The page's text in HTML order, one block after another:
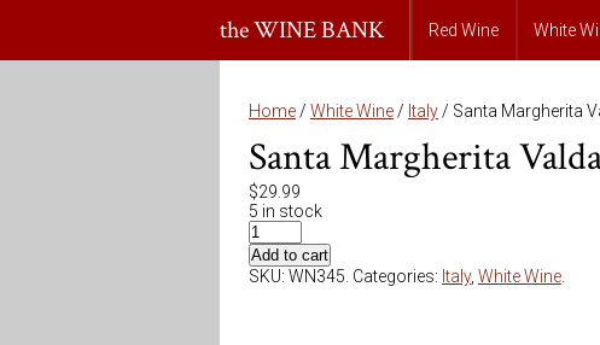
the WINE BANK Red Wine White
Home / White Wine / Italy / Santa Margherita
Santa Margherita
$29.99
5 in stock
Add to cart
SKU: WN345 Categories: Italy, White Wine